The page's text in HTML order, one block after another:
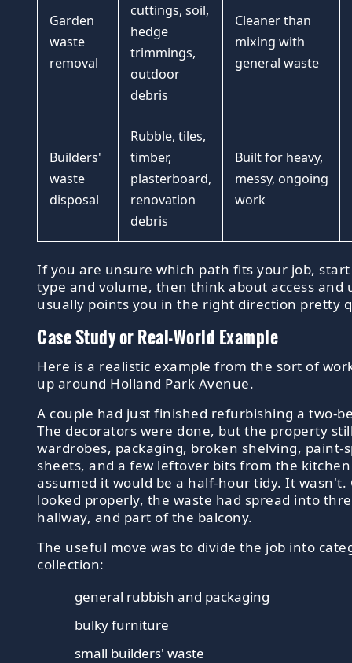
Garden
waste
removal
cuttings, soil,
hedge
trimmings,
outdoor
debris
Cleaner than
mixing with
general waste
Builders'
waste
disposal
Rubble, tiles,
timber,
plasterboard,
renovation
debris
Built for heavy,
messy, ongoing
work
If you are unsure which path fits your job,
type and volume, then think about access and
usually points you in the right direction pretty
Case Study or Real-World Example
Here is a realistic example from the sort of
up around Holland Park Avenue.
A couple had just finished refurbishing a two-
The decorators were done, but the property
wardrobes, packaging, broken shelving, paint-
sheets, and a few leftover bits from the
assumed it would be a half-hour tidy. It wasn't.
looked properly, the waste had spread into
hallway, and part of the balcony.
The useful move was to divide the job into
collection:
general rubbish and packaging
bulky furniture
small builders' waste